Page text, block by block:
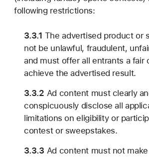
following restrictions:
3.3.1 The advertised product or
not be unlawful, fraudulent,
and must offer all entrants a fair
achieve the advertised result.
3.3.2 Ad content must clearly
conspicuously disclose all
limitations on eligibility or
contest or sweepstakes.
3.3.3 Ad content must not